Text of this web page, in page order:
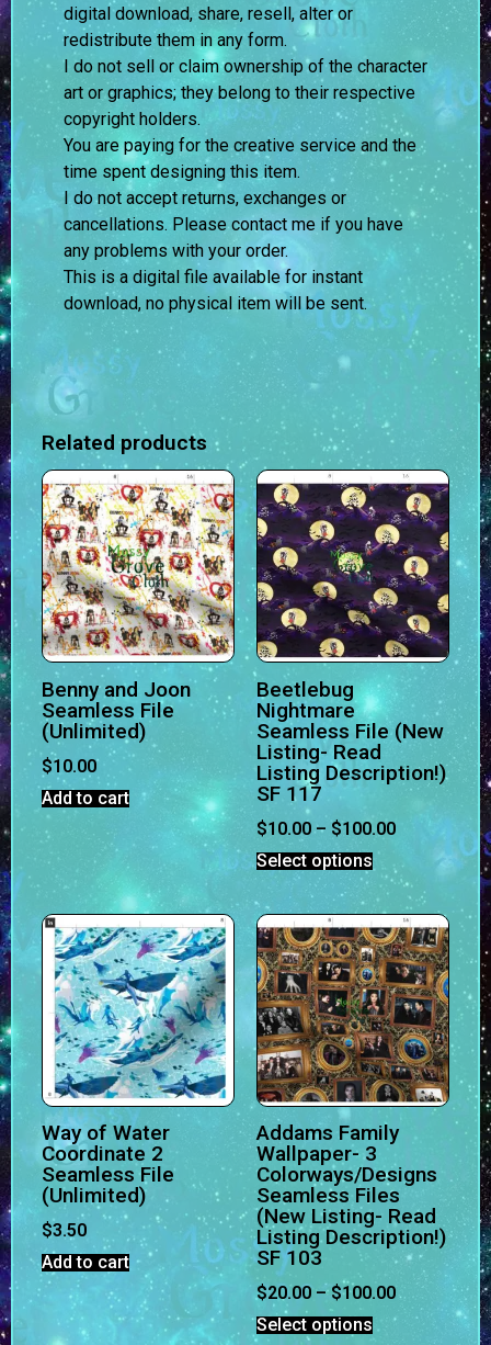
digital download, share, resell, alter or
redistribute them in any form.
I do not sell or claim ownership of the character
art or graphics; they belong to their respective
copyright holders.
You are paying for the creative service and the
time spent designing this item.
I do not accept returns, exchanges or
cancellations. Please contact me if you have
any problems with your order.
This is a digital file available for instant
download, no physical item will be sent.
Related products
Benny and Joon
Seamless File
(Unlimited)
$10.00
Add to cart
Beetlebug
Nightmare
Seamless File (New
Listing- Read
Listing Description!)
SF 117
$10.00– $100.00
Select options
Way of Water
Coordinate 2
Seamless File
(Unlimited)
$3.50
Add to cart
Addams Family
Wallpaper- 3
Colorways/Designs
Seamless Files
(New Listing- Read
Listing Description!)
SF 103
$20.00 –$100.00
Select options